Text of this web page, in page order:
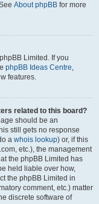
About phpBB for more
Limited. If you
phpBB Ideas Centre,
features.
related to this board?
should be an
still gets no response
a whois lookup) or, if this
etc.), the management
the phpBB Limited has
held liable over how,
the phpBB Limited in
comment, etc.) matter
discrete software of